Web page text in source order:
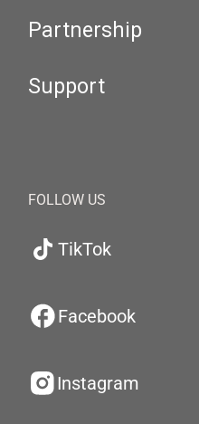
Partnership
Support
FOLLOW US
TikTok
Facebook
Instagram